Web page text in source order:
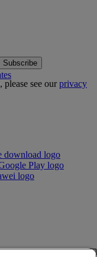
Subscribe
see ourprivacy